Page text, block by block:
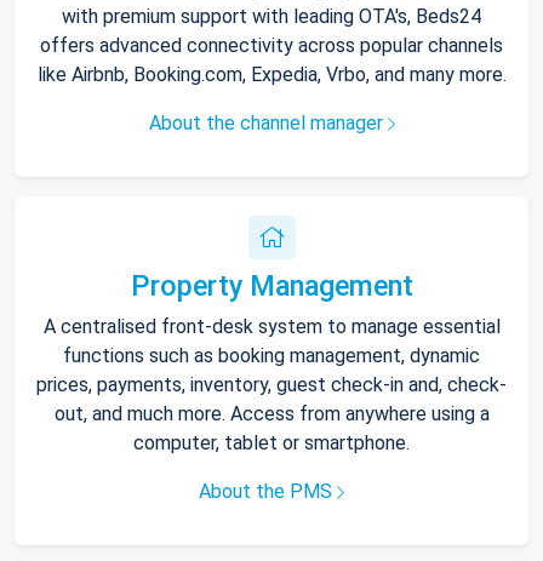
with premium support with leading OTA's, Beds24
offers advanced connectivity across popular channels
like Airbnb, Booking.com, Expedia, Vrbo, and many more.
About the channel manager
Property Management
A centralised front-desk system to manage essential
functions such as booking management, dynamic
prices, payments, inventory, guest check-in and, check-
out, and much more. Access from anywhere using a
computer, tablet or smartphone.
About the PMS